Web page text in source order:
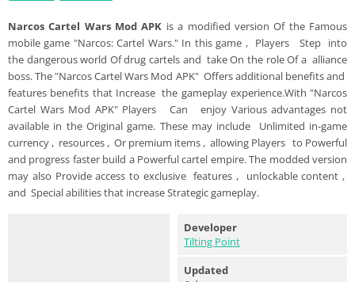
Narcos Cartel Wars Mod APK is a modified version Of the Famous
mobile game "Narcos: Cartel Wars." In this game , Players Step into
the dangerous world Of drug cartels and take On the role Of a alliance
boss. The "Narcos Cartel Wars Mod APK" Offers additional benefits and
features benefits that Increase the gameplay experience.With "Narcos
Cartel Wars Mod APK" Players Can enjoy Various advantages not
available in the Original game. These may include Unlimited in-game
currency , resources , Or premium items , allowing Players to Powerful
and progress faster build a Powerful cartel empire. The modded version
may also Provide access to exclusive features , unlockable content ,
and Special abilities that increase Strategic gameplay.
Developer
Tilting Point
Updated